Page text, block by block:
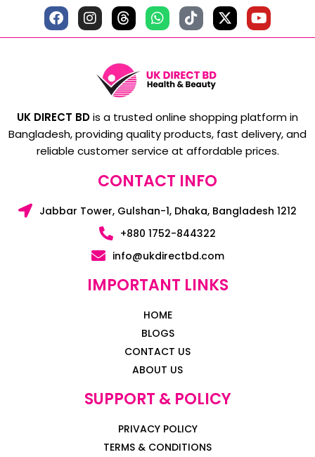
UK DIRECT BDis a trusted online shopping platform in
Bangladesh, providing quality products, fast delivery, and
reliable customer service at affordable prices.
CONTACT INFO
Jabbar Tower, Gulshan-1, Dhaka, Bangladesh 1212
+880 1752-844322
info@ukdirectbd.com
IMPORTANT LINKS
HOME
BLOGS
CONTACT US
ABOUT US
SUPPORT & POLICY
PRIVACY POLICY
TERMS & CONDITIONS